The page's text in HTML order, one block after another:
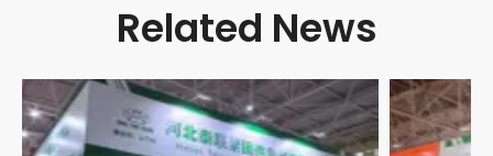
Related News